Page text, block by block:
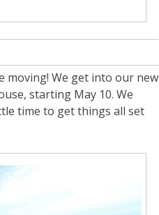
moving! We get into our new
starting May 10. We
time to get things all set